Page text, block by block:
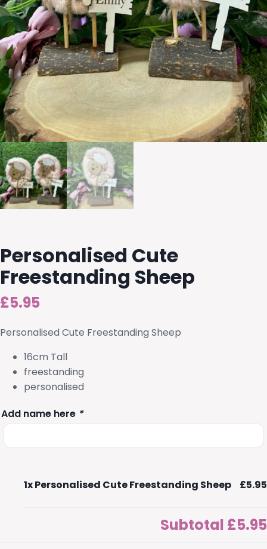
Personalised Cute
Freestanding Sheep
£5.95
Personalised Cute Freestanding Sheep
16cm Tall
freestanding
personalised
Add name here *
1xPersonalised Cute Freestanding Sheep £5.95
Subtotal £5.95